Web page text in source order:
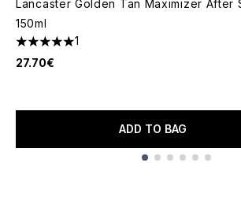
Lancaster Golden Tan Maximizer After
150ml
5 stars out of a maximum of 5
1
27.70€
ADD TO BAG